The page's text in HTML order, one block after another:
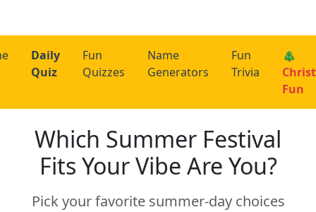
Daily
Quiz
Fun
Quizzes
Name
Generators
Fun
Trivia
🎄
Fun
Which Summer Festival
Fits Your Vibe Are You?
Pick your favorite summer-day choices